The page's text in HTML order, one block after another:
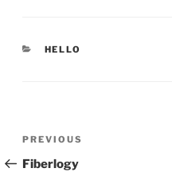
CATEGORIES
HELLO
Post
navigation
Previous
Post
PREVIOUS
Fiberlogy